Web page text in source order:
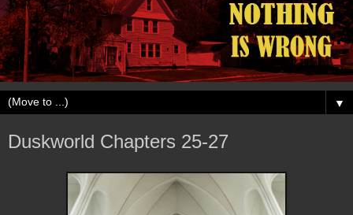
▼
Duskworld Chapters 25-27